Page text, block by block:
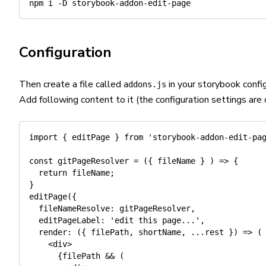
npm i -D
Configuration
Then create a file called addons.js in your storybook
Add following content to it (the configuration settings are
import { editPage } from 'storybook-addon-edit-
const gitPageResolver = ({ fileName } ) => {
return fileName;
}
editPage({
fileNameResolve: gitPageResolver,
editPageLabel : 'edit this page...' ,
render: ({ filePath, shortName, ... rest }) =>
(
<div>
{filePath &&
(